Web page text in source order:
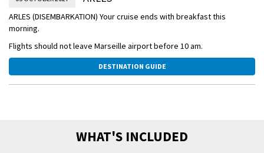
ARLES (DISEMBARKATION) Your cruise ends with breakfast this
morning.
Flights should not leave Marseille airport before 10 am.
DESTINATION GUIDE
WHAT'S INCLUDED